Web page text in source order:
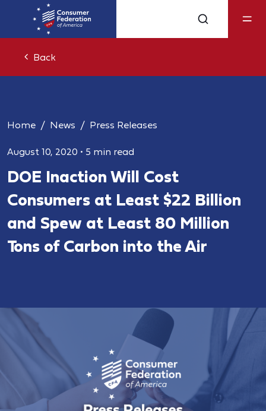
Back
Home News Press Releases
August 10, 2020 • 5 min read
DOE Inaction Will Cost
Consumers at Least $22 Billion
and Spew at Least 80 Million
Tons of Carbon into the Air